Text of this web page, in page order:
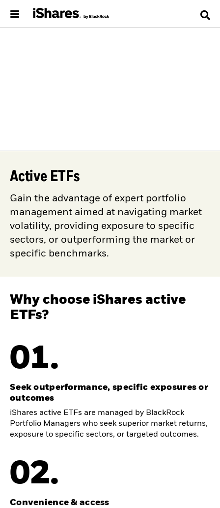
Active ETFs
Gain the advantage of expert portfolio
management aimed at navigating market
volatility, providing exposure to specific
sectors, or outperforming the market or
specific benchmarks.
Why choose iShares active
ETFs?
01.
Seek outperformance, specific exposures or
outcomes
iShares active ETFs are managed by BlackRock
Portfolio Managers who seek superior market returns,
exposure to specific sectors, or targeted outcomes.
02.
Convenience & access